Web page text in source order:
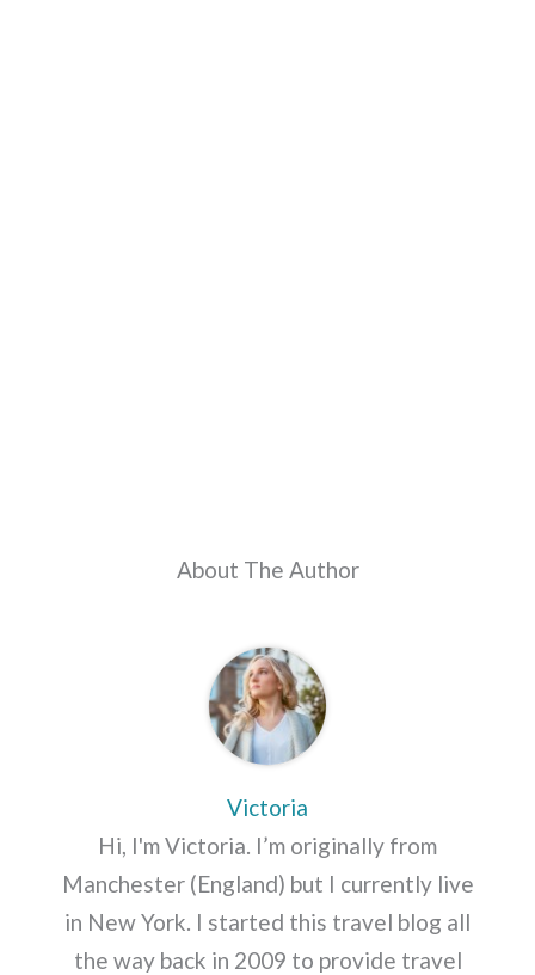
About The Author
Victoria
Hi, I'm Victoria. I’m originally from
Manchester (England) but I currently live
in New York. I started this travel blog all
the way back in 2009 to provide travel